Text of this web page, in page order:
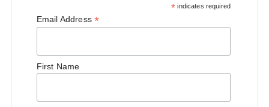
* indicates required
Email Address *
First Name